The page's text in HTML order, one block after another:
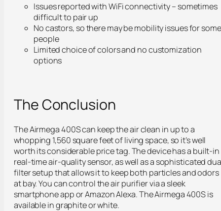
Issues reported with WiFi connectivity – sometimes
difficult to pair up
No castors, so there may be mobility issues for some
people
Limited choice of colors and no customization
options
The Conclusion
The Airmega 400S can keep the air clean in up to a
whopping 1,560 square feet of living space, so it’s well
worth its considerable price tag. The device has a built-in
real-time air-quality sensor, as well as a sophisticated
filter setup that allows it to keep both particles and odors
at bay. You can control the air purifier via a sleek
smartphone app or Amazon Alexa. The Airmega 400S is
available in graphite or white.